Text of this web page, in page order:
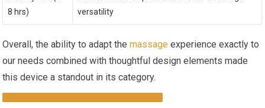
8 hrs)
versatility
Overall, the ability to adapt themassage experience exactly to
our needs combined with thoughtful design elements made
this device a standout in its category.